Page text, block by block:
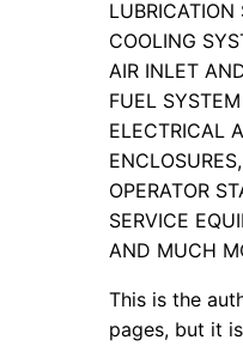
LUBRICATION
COOLING
AIR INLET
FUEL SYSTEM
ELECTRICAL
OPERATOR
SERVICE
AND MUCH
This is the
pages, but it